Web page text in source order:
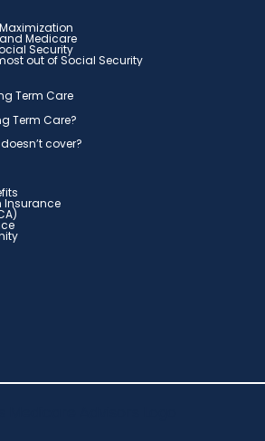
Medicare
Security
out of Social Security
Term Care
Term Care?
cover?
Insurance